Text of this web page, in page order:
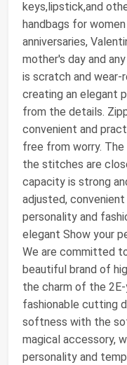
keys,lipstick,and
handbags for
anniversaries,
mother's day and
is scratch and
creating an elegant
from the details.
convenient and
free from worry.
the stitches are
capacity is strong
adjusted,
personality and
elegant Show your
We are committed
beautiful brand of
the charm of the
fashionable cutting
softness with the
magical accessory,
personality and